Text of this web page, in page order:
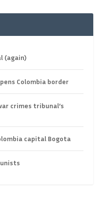
(again)
Colombia border
crimes tribunal’s
capital Bogota